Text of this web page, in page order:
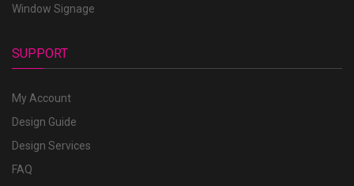
Window Signage
SUPPORT
My Account
Design Guide
Design Services
FAQ